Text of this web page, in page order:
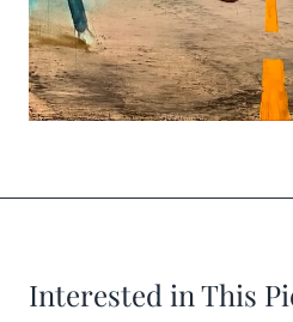
Interested in This